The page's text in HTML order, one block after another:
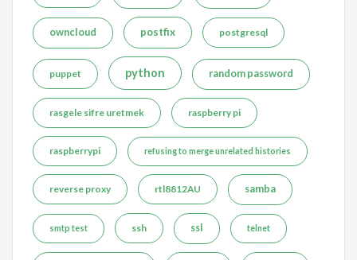
owncloud postfix postgresql
puppet python random password
rasgele sifre uretmek raspberry pi
raspberrypi refusing to merge unrelated histories
reverse proxy rtl8812AU samba
smtp test ssh ssl telnet